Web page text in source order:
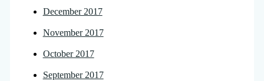
December 2017
November 2017
October 2017
September 2017